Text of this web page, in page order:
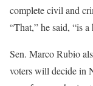
complete civil and
“That,” he said, “is
Sen. Marco Rubio
voters will decide in